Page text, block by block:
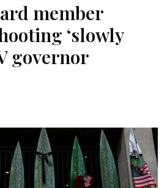
member
‘slowly
governor